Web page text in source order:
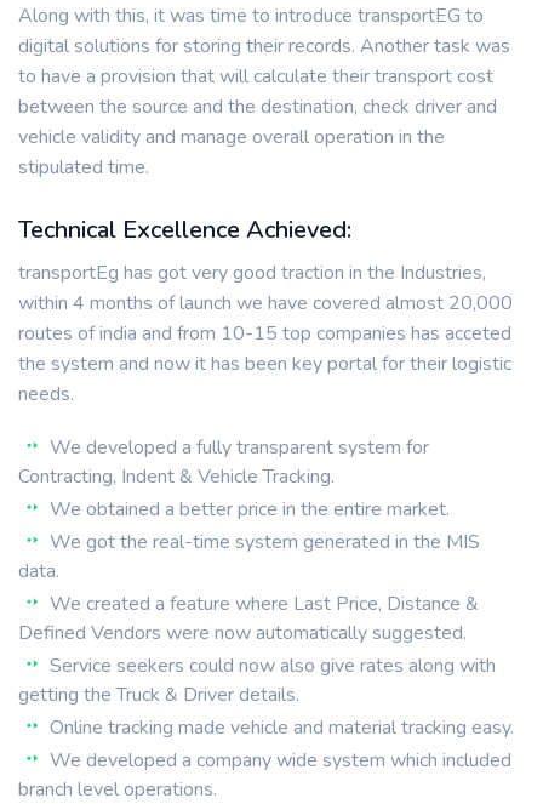
Along with this, it was time to introduce transportEG to
digital solutions for storing their records. Another task was
to have a provision that will calculate their transport cost
between the source and the destination, check driver and
vehicle validity and manage overall operation in the
stipulated time.
Technical Excellence Achieved:
transportEg has got very good traction in the Industries,
within 4 months of launch we have covered almost 20,000
routes of india and from 10-15 top companies has acceted
the system and now it has been key portal for their logistic
needs.
We developed a fully transparent system for
Contracting, Indent & Vehicle Tracking.
We obtained a better price in the entire market.
We got the real-time system generated in the MIS
data.
We created a feature where Last Price, Distance &
Defined Vendors were now automatically suggested.
Service seekers could now also give rates along with
getting the Truck & Driver details.
Online tracking made vehicle and material tracking easy.
We developed a company wide system which included
branch level operations.